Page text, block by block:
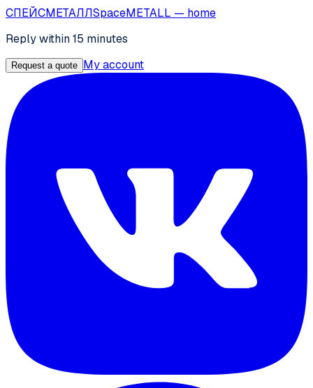
СПЕЙСМЕТАЛЛSpaceMETALL — home
Reply within 15 minutes
Request a quote My account